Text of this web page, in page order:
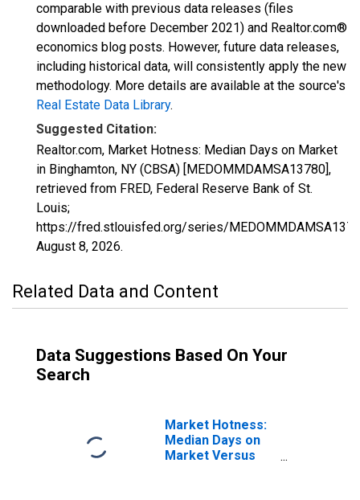
comparable with previous data releases (files
downloaded before December 2021) and Realtor.com®
economics blog posts. However, future data releases,
including historical data, will consistently apply the new
methodology. More details are available at the source's
Real Estate Data Library.
Suggested Citation:
Realtor.com, Market Hotness: Median Days on Market
in Binghamton, NY (CBSA) [MEDOMMDAMSA13780],
retrieved from FRED, Federal Reserve Bank of St.
Louis;
https://fred.stlouisfed.org/series/
August 8, 2026.
Related Data and Content
Data Suggestions Based On Your
Search
Market Hotness:
Median Days on
Market Versus